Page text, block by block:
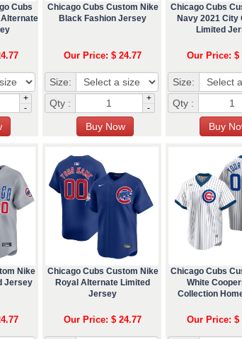
Cubs
+
-
Chicago Cubs Custom Nike
Black Fashion Jersey
Our Price: $ 24.77
Size:
Qty :
+
-
Chicago Cubs
Navy 2021 City
Limited
Our Price: $
Size:
Qty :
Nike
Jersey
Chicago Cubs Custom Nike
Royal Alternate Limited
Jersey
Our Price: $ 24.77
Chicago Cubs
White
Collection
Our Price: $